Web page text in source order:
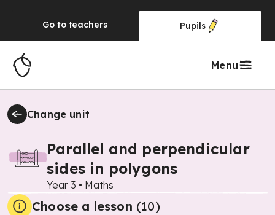
Go to teachers Pupils
Menu
Change unit
Parallel and perpendicular
sides in polygons
Year 3 • Maths
Choose a lesson (10)